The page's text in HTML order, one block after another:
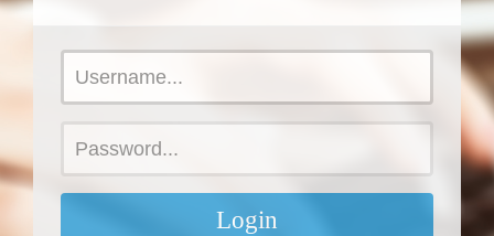
Login